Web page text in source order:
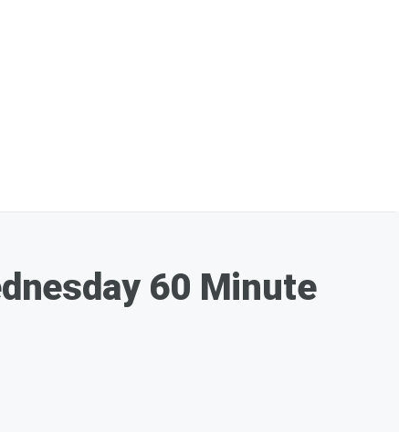
60 Minute